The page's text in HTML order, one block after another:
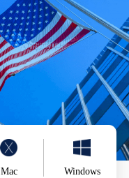
Mac Windows